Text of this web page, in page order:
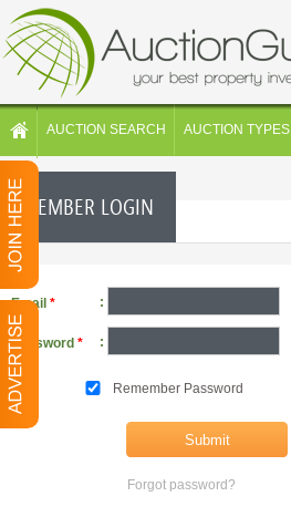
AUCTION SEARCH AUCTION TYPES
MEMBER LOGIN
Email * :
Password * :
Remember Password
Forgot password?